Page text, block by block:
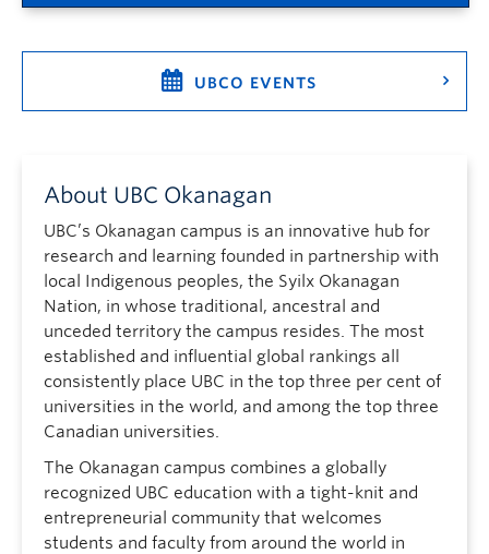
UBCO EVENTS
About UBC Okanagan
UBC’s Okanagan campus is an innovative hub for
research and learning founded in partnership with
local Indigenous peoples, the Syilx Okanagan
Nation, in whose traditional, ancestral and
unceded territory the campus resides. The most
established and influential global rankings all
consistently place UBC in the top three per cent of
universities in the world, and among the top three
Canadian universities.
The Okanagan campus combines a globally
recognized UBC education with a tight-knit and
entrepreneurial community that welcomes
students and faculty from around the world in